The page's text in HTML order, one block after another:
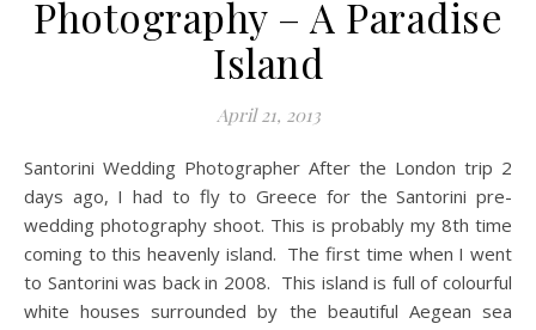
Photography – A Paradise
Island
April 21, 2013
Santorini Wedding Photographer After the London trip 2
days ago, I had to fly to Greece for the Santorini pre-
wedding photography shoot. This is probably my 8th time
coming to this heavenly island. The first time when I went
to Santorini was back in 2008. This island is full of colourful
white houses surrounded by the beautiful Aegean sea